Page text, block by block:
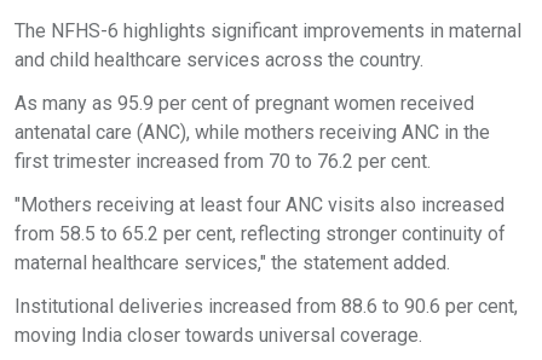
The NFHS-6 highlights significant improvements in maternal
and child healthcare services across the country.
As many as 95.9 per cent of pregnant women received
antenatal care (ANC), while mothers receiving ANC in the
first trimester increased from 70 to 76.2 per cent.
"Mothers receiving at least four ANC visits also increased
from 58.5 to 65.2 per cent, reflecting stronger continuity of
maternal healthcare services," the statement added.
Institutional deliveries increased from 88.6 to 90.6 per cent,
moving India closer towards universal coverage.